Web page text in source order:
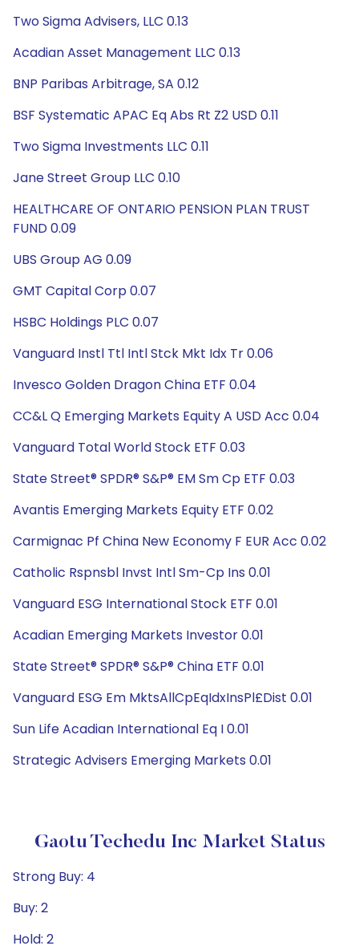
Two Sigma Advisers, LLC 0.13
Acadian Asset Management LLC 0.13
BNP Paribas Arbitrage, SA 0.12
BSF Systematic APAC Eq Abs Rt Z2 USD 0.11
Two Sigma Investments LLC 0.11
Jane Street Group LLC 0.10
HEALTHCARE OF ONTARIO PENSION PLAN TRUST
FUND 0.09
UBS Group AG 0.09
GMT Capital Corp 0.07
HSBC Holdings PLC 0.07
Vanguard Instl Ttl Intl Stck Mkt Idx Tr 0.06
Invesco Golden Dragon China ETF 0.04
CC&L Q Emerging Markets Equity A USD Acc 0.04
Vanguard Total World Stock ETF 0.03
State Street® SPDR® S&P® EM Sm Cp ETF 0.03
Avantis Emerging Markets Equity ETF 0.02
Carmignac Pf China New Economy F EUR Acc 0.02
Catholic Rspnsbl Invst Intl Sm-Cp Ins 0.01
Vanguard ESG International Stock ETF 0.01
Acadian Emerging Markets Investor 0.01
State Street® SPDR® S&P® China ETF 0.01
Vanguard ESG Em MktsAllCpEqIdxInsPl£Dist 0.01
Sun Life Acadian International Eq I 0.01
Strategic Advisers Emerging Markets 0.01
Gaotu Techedu Inc Market Status
Strong Buy: 4
Buy: 2
Hold: 2